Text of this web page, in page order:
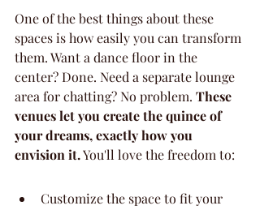
One of the best things about these
spaces is how easily you can transform
them. Want a dance floor in the
center? Done. Need a separate lounge
area for chatting? No problem. These
venues let you create the quince of
your dreams, exactly how you
envision it. You'll love the freedom to:
Customize the space to fit your